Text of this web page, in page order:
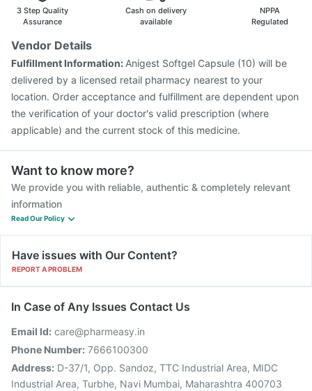
Havrix 720 Junior Vaccine
Prevenar 13 Injection
Vaxiflu 2025-2026 Vaccine Menactra Injection
Boostrix Vaccine
Gardasil Injection
3 Step Quality
Assurance
Cash on delivery
available
NPPA
Regulated
Vendor Details
Fulfillment Information: Anigest Softgel Capsule (10) will be
delivered by a licensed retail pharmacy nearest to your
location. Order acceptance and fulfillment are dependent upon
the verification of your doctor's valid prescription (where
applicable) and the current stock of this medicine.
Want to know more?
We provide you with reliable, authentic & completely relevant
information
Read Our Policy
Have issues with Our Content?
REPORT A PROBLEM
In Case of Any Issues Contact Us
Email Id: care@pharmeasy.in
Phone Number: 7666100300
Address: D-37/1, Opp. Sandoz, TTC Industrial Area, MIDC
Industrial Area, Turbhe, Navi Mumbai, Maharashtra 400703